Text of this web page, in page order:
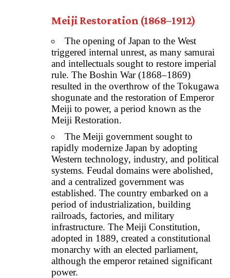
Meiji Restoration (1868–1912)
The opening of Japan to the West
triggered internal unrest, as many samurai
and intellectuals sought to restore imperial
rule. The Boshin War (1868–1869)
resulted in the overthrow of the Tokugawa
shogunate and the restoration of Emperor
Meiji to power, a period known as the
Meiji Restoration.
The Meiji government sought to
rapidly modernize Japan by adopting
Western technology, industry, and political
systems. Feudal domains were abolished,
and a centralized government was
established. The country embarked on a
period of industrialization, building
railroads, factories, and military
infrastructure. The Meiji Constitution,
adopted in 1889, created a constitutional
monarchy with an elected parliament,
although the emperor retained significant
power.